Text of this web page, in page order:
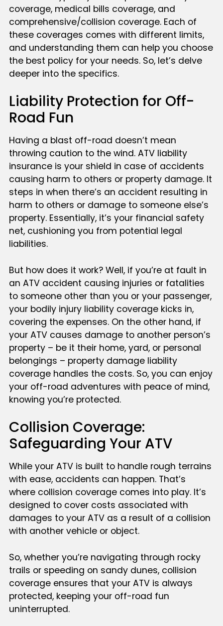
coverage, medical bills coverage, and
comprehensive/collision coverage. Each of
these coverages comes with different limits,
and understanding them can help you choose
the best policy for your needs. So, let’s delve
deeper into the specifics.
Liability Protection for Off-
Road Fun
Having a blast off-road doesn’t mean
throwing caution to the wind. ATV liability
insurance is your shield in case of accidents
causing harm to others or property damage. It
steps in when there’s an accident resulting in
harm to others or damage to someone else’s
property. Essentially, it’s your financial safety
net, cushioning you from potential legal
liabilities.
But how does it work? Well, if you’re at fault in
an ATV accident causing injuries or fatalities
to someone other than you or your passenger,
your bodily injury liability coverage kicks in,
covering the expenses. On the other hand, if
your ATV causes damage to another person’s
property – be it their home, yard, or personal
belongings – property damage liability
coverage handles the costs. So, you can enjoy
your off-road adventures with peace of mind,
knowing you’re protected.
Collision Coverage:
Safeguarding Your ATV
While your ATV is built to handle rough terrains
with ease, accidents can happen. That’s
where collision coverage comes into play. It’s
designed to cover costs associated with
damages to your ATV as a result of a collision
with another vehicle or object.
So, whether you’re navigating through rocky
trails or speeding on sandy dunes, collision
coverage ensures that your ATV is always
protected, keeping your off-road fun
uninterrupted.